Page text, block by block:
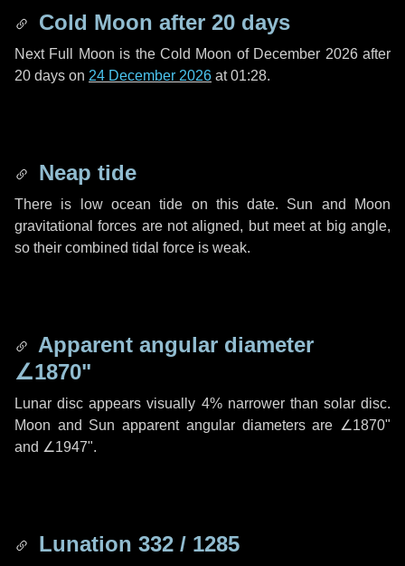
Cold Moon after 20 days
Next Full Moon is the Cold Moon of December 2026 after
20 days on 24 December 2026 at 01:28.
Neap tide
There is low ocean tide on this date. Sun and Moon
gravitational forces are not aligned, but meet at big angle,
so their combined tidal force is weak.
Apparent angular diameter
∠1870"
Lunar disc appears visually 4% narrower than solar disc.
Moon and Sun apparent angular diameters are ∠1870"
and ∠1947".
Lunation 332 / 1285